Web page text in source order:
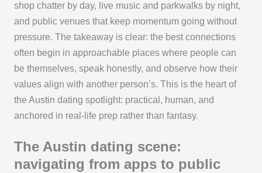
shop chatter by day, live music and parkwalks by night,
and public venues that keep momentum going without
pressure. The takeaway is clear: the best connections
often begin in approachable places where people can
be themselves, speak honestly, and observe how their
values align with another person’s. This is the heart of
the Austin dating spotlight: practical, human, and
anchored in real-life prep rather than fantasy.
The Austin dating scene:
navigating from apps to public